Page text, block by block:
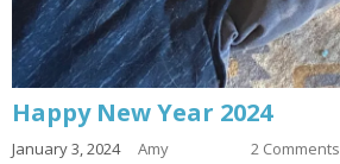
Happy New Year 2024
January 3, 2024 Amy 2 Comments